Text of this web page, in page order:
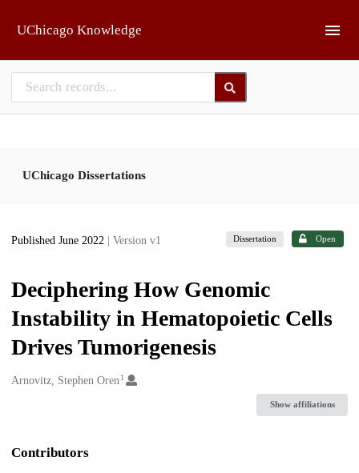
UChicago Knowledge
UChicago Dissertations
Published June 2022 | Version v1 Dissertation Open
Deciphering How Genomic
Instability in Hematopoietic Cells
Drives Tumorigenesis
Creators
Arnovitz, Stephen Oren 1
Show affiliations
Contributors